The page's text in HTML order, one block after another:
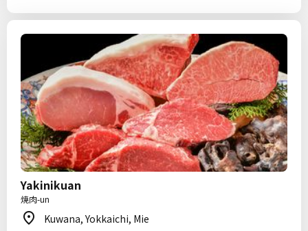
Yakinikuan
焼肉-un
Kuwana, Yokkaichi, Mie